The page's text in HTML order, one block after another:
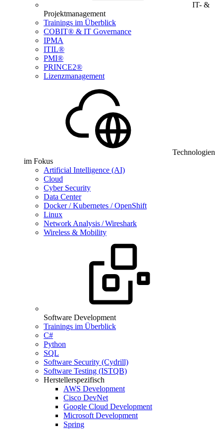
IT- &
Projektmanagement
Trainings im Überblick
COBIT® & IT Governance
IPMA
ITIL®
PMI®
PRINCE2®
Lizenzmanagement
Technologien
im Fokus
Artificial Intelligence (AI)
Cloud
Cyber Security
Data Center
Docker / Kubernetes / OpenShift
Linux
Network Analysis / Wireshark
Wireless & Mobility
Software Development
Trainings im Überblick
C#
Python
SQL
Software Security (Cydrill)
Software Testing (ISTQB)
Herstellerspezifisch
AWS Development
Cisco DevNet
Google Cloud Development
Microsoft Development
Spring